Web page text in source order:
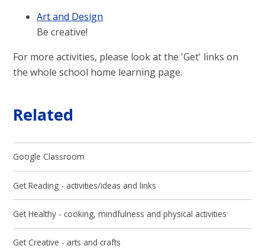
Art and Design
Be creative!
For more activities, please look at the 'Get' links on
the whole school home learning page.
Related
Google Classroom
Get Reading - activities/ideas and links
Get Healthy - cooking, mindfulness and physical activities
Get Creative - arts and crafts​​​​​​​